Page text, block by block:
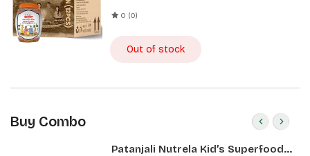
0 (0)
Out of stock
Buy Combo
Patanjali Nutrela Kid’s Superfood